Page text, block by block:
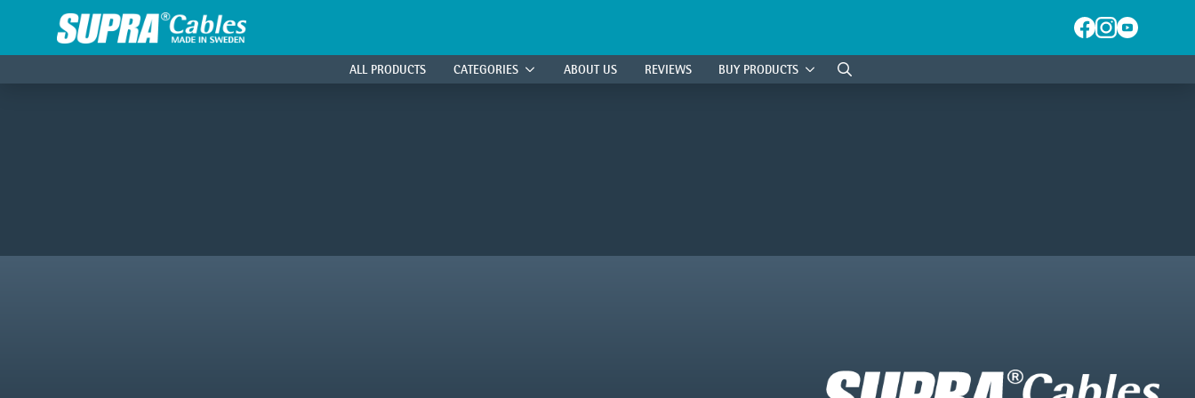
ALL PRODUCTS CATEGORIES ABOUT US REVIEWS BUY PRODUCTS